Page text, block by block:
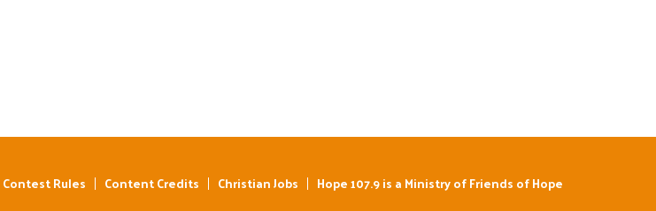
Contest Rules Content Credits Christian Jobs
Hope 107.9 is a Ministry of Friends of Hope